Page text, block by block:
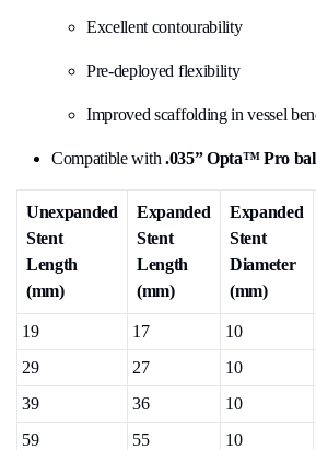
Excellent contourability
Pre-deployed flexibility
Improved scaffolding in vessel
Compatible with .035” Opta™ Pro
Unexpanded
Stent
Length
(mm)
Expanded
Stent
Length
(mm)
Expanded
Stent
Diameter
(mm)
19 17 10
29
27 10
39
36 10
59
55 10